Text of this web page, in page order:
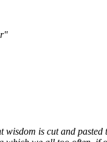
is cut and